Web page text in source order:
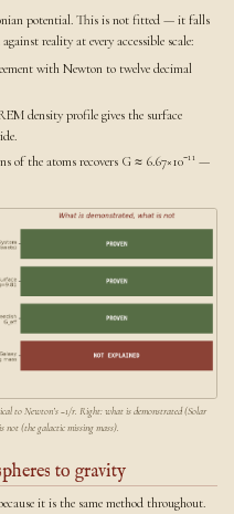
potential. This is not fitted — it falls
reality at every accessible scale:
with Newton to twelve decimal
density profile gives the surface
of the atoms recovers G ≈ 6.67×10⁻¹¹ —
to Newton’s −1/r. Right: what is demonstrated (Solar
not (the galactic missing mass).
to gravity
it is the same method throughout.